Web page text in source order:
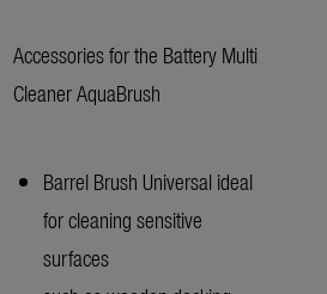
Accessories for the Battery Multi
Cleaner AquaBrush
Barrel Brush Universal ideal
for cleaning sensitive
surfaces